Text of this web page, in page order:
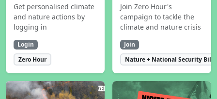
Get personalised climate
and nature actions by
logging in
Login
Zero Hour
Join Zero Hour's
campaign to tackle the
climate and nature crisis
Join
Nature + National Security Bill